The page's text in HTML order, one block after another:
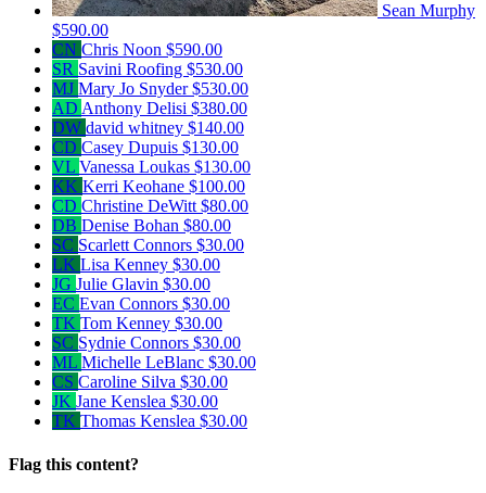
Sean Murphy
$590.00
CN Chris Noon $590.00
SR Savini Roofing $530.00
MJ Mary Jo Snyder$530.00
AD Anthony Delisi $380.00
DW david whitney $140.00
CD Casey Dupuis $130.00
VL Vanessa Loukas $130.00
KK Kerri Keohane $100.00
CD Christine DeWitt$80.00
DB Denise Bohan $80.00
SC Scarlett Connors $30.00
LK Lisa Kenney $30.00
JG Julie Glavin $30.00
EC Evan Connors $30.00
TK Tom Kenney $30.00
SC Sydnie Connors $30.00
ML Michelle LeBlanc $30.00
CS Caroline Silva $30.00
JK Jane Kenslea $30.00
TK Thomas Kenslea $30.00
Flag this content?